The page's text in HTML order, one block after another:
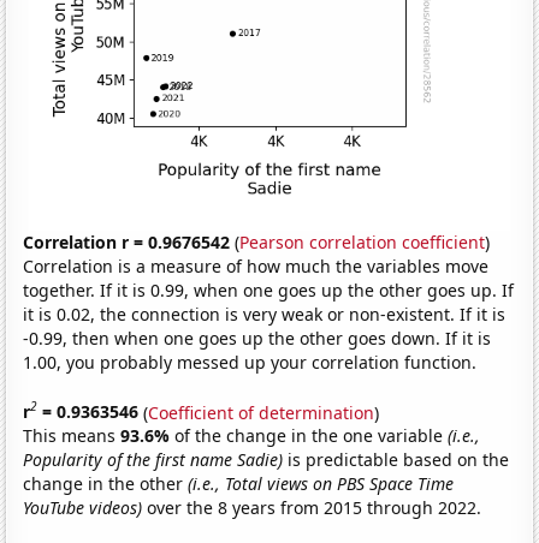
Correlation r = 0.9676542 (Pearson correlation coefficient)
Correlation is a measure of how much the variables move
together. If it is 0.99, when one goes up the other goes up. If
it is 0.02, the connection is very weak or non-existent. If it is
-0.99, then when one goes up the other goes down. If it is
1.00, you probably messed up your correlation function.
r2 = 0.9363546 (Coefficient of determination)
This means93.6%of the change in the one variable(i.e.,
Popularity of the first name Sadie) is predictable based on the
change in the other(i.e., Total views on PBS Space Time
YouTube videos) over the 8 years from 2015 through 2022.